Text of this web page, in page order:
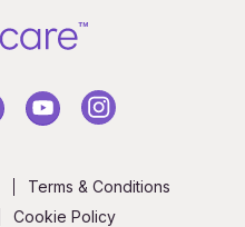
Terms & Conditions
Cookie Policy